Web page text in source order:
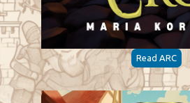
Read ARC